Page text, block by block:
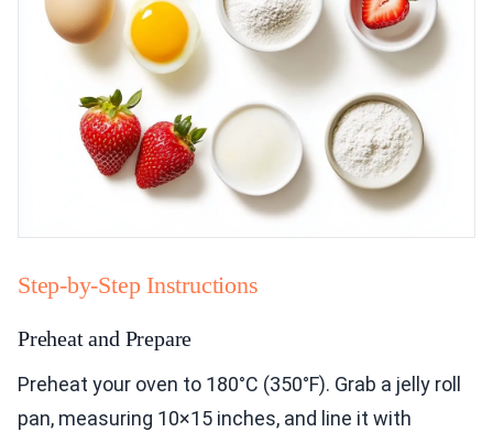
Step-by-Step Instructions
Preheat and Prepare
Preheat your oven to 180°C (350°F). Grab a jelly roll
pan, measuring 10×15 inches, and line it with